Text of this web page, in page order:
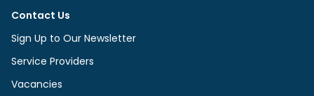
Contact Us
Sign Up to Our Newsletter
Service Providers
Vacancies